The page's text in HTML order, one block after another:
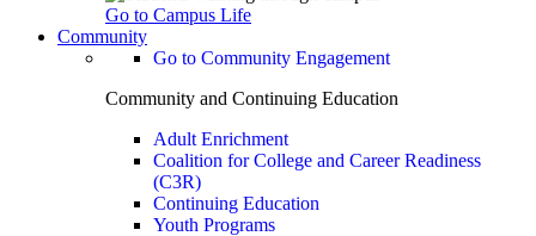
Go to Campus Life
Community
Go to Community Engagement
Community and Continuing Education
Adult Enrichment
Coalition for College and Career Readiness
(C3R)
Continuing Education
Youth Programs